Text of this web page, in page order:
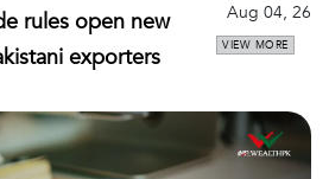
rules open new
exporters
Aug 04, 26
VIEW MORE